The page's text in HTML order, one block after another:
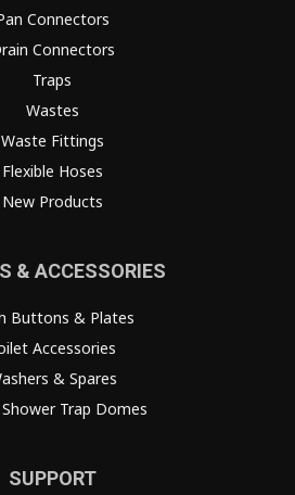
Connectors
Connectors
Traps
Wastes
Waste Fittings
Flexible Hoses
New Products
& ACCESSORIES
Buttons & Plates
Accessories
& Spares
Trap Domes
SUPPORT